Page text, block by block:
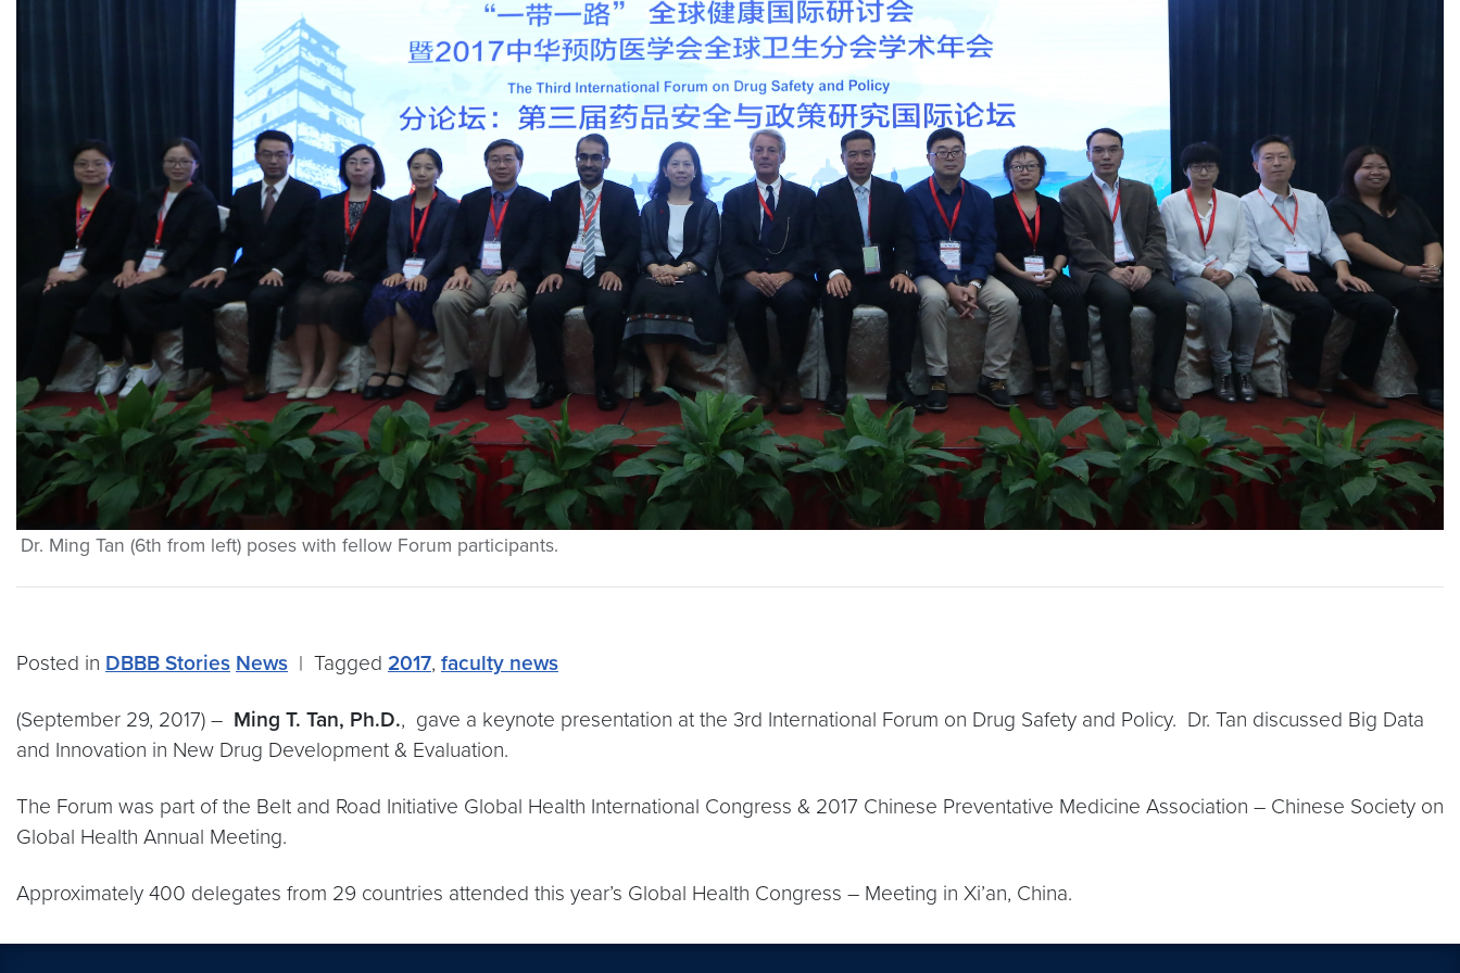
Dr. Ming Tan (6th from left) poses with fellow Forum participants.
Posted in DBBB Stories News | Tagged 2017, faculty news
(September 29, 2017) – Ming T. Tan, Ph.D., gave a keynote presentation at the 3rd International Forum on Drug Safety and Policy. Dr. Tan discussed Big Data
and Innovation in New Drug Development & Evaluation.
The Forum was part of the Belt and Road Initiative Global Health International Congress & 2017 Chinese Preventative Medicine Association – Chinese Society on
Global Health Annual Meeting.
Approximately 400 delegates from 29 countries attended this year’s Global Health Congress – Meeting in Xi’an, China.